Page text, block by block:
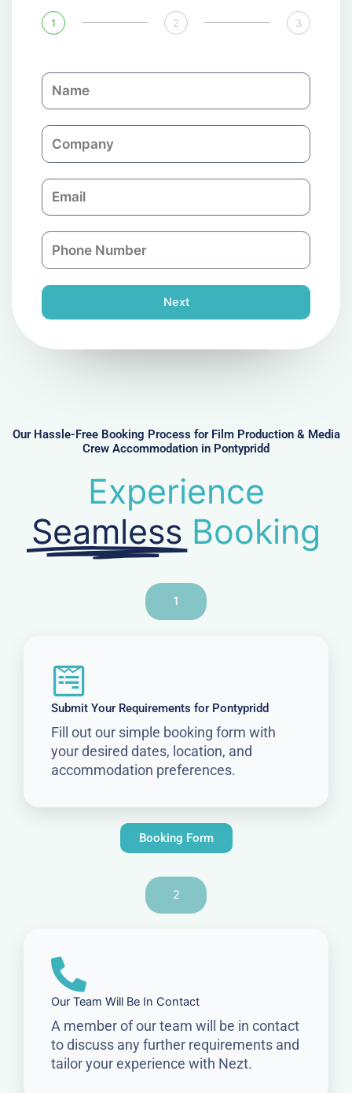
1 2 3
N
a
C
o
p
a
n
E
m
l
P
h
n
e
r
Next
Our Hassle-Free Booking Process for Film Production & Media
Crew Accommodation in Pontypridd
Experience
Seamless Booking
1
Submit Your Requirements for Pontypridd
Fill out our simple booking form with
your desired dates, location, and
accommodation preferences.
Booking Form
2
Our Team Will Be In Contact
A member of our team will be in contact
to discuss any further requirements and
tailor your experience with Nezt.